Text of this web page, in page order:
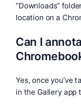
“Downloads”
location on a
Can I
Yes, once you’ve
in the Gallery app